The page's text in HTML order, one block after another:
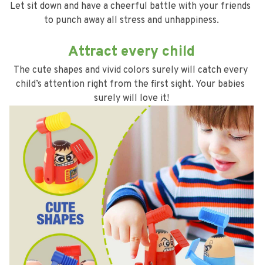
Let sit down and have a cheerful battle with your friends
to punch away all stress and unhappiness.
Attract every child
The cute shapes and vivid colors surely will catch every
child’s attention right from the first sight. Your babies
surely will love it!